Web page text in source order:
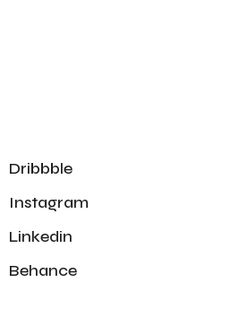
Dribbble
Instagram
Linkedin
Behance